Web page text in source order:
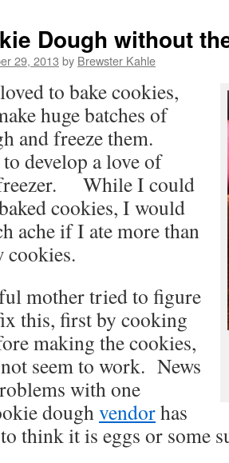
Dough without
29, 2013 by Brewster Kahle
to bake cookies,
huge batches of
and freeze them.
develop a love of
While I could
cookies, I would
ache if I ate more than
cookies.
mother tried to figure
this, first by cooking
making the cookies,
seem to work. News
with one
doughvendorhas
think it is eggs or some